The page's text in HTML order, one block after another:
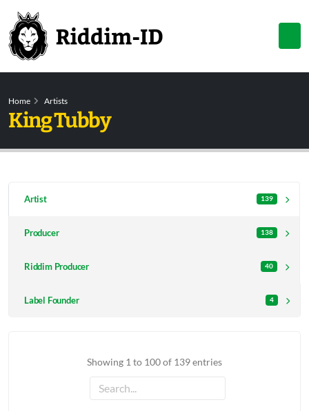
Home Artists
King Tubby
Artist 139
Producer 138
Riddim Producer 40
Label Founder 4
Showing 1 to 100 of 139 entries